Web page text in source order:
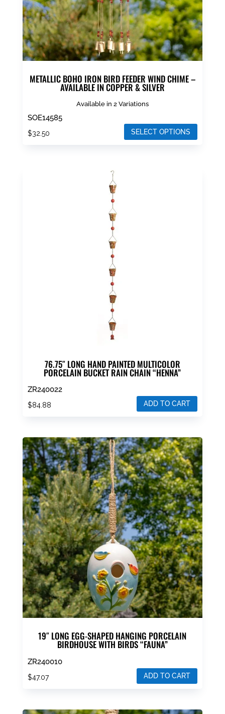
METALLIC BOHO IRON BIRD FEEDER WIND CHIME –
AVAILABLE IN COPPER & SILVER
Available in 2 Variations
SOE14585
$32.50 SELECT OPTIONS
76.75″ LONG HAND PAINTED MULTICOLOR
PORCELAIN BUCKET RAIN CHAIN “HENNA”
ZR240022
$84.88 ADD TO CART
19″ LONG EGG-SHAPED HANGING PORCELAIN
BIRDHOUSE WITH BIRDS “FAUNA”
ZR240010
$47.07 ADD TO CART